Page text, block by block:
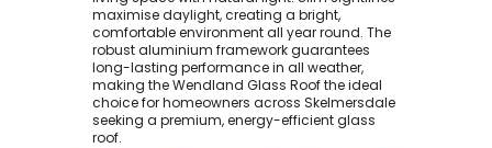
maximise daylight, creating a bright,
comfortable environment all year round. The
robust aluminium framework guarantees
long-lasting performance in all weather,
making the Wendland Glass Roof the ideal
choice for homeowners across Skelmersdale
seeking a premium, energy-efficient glass
roof.